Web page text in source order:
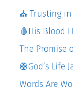
⛪️ Trusting
🩸His Blood
The Promise
🛟God’s Life
Words Are